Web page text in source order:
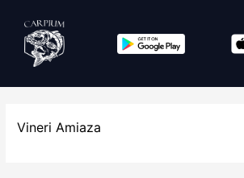
Vineri Amiaza